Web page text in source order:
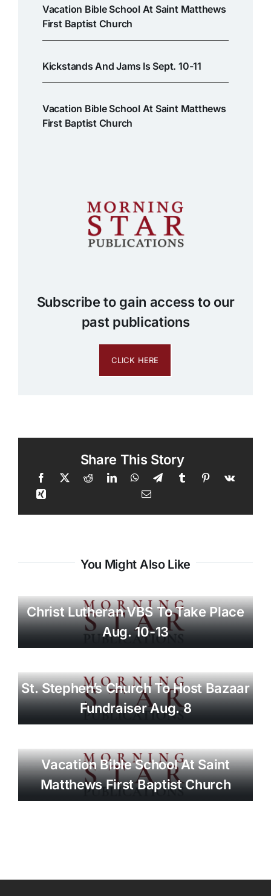
Vacation Bible School At Saint Matthews
First Baptist Church
Kickstands And Jams Is Sept. 10-11
Vacation Bible School At Saint Matthews
First Baptist Church
Subscribe to gain access to our
past publications
CLICK HERE
Share This Story
You Might Also Like
Christ Lutheran VBS To Take Place
Aug. 10-13
St. Stephen’s Church To Host Bazaar
Fundraiser Aug. 8
Vacation Bible School At Saint
Matthews First Baptist Church